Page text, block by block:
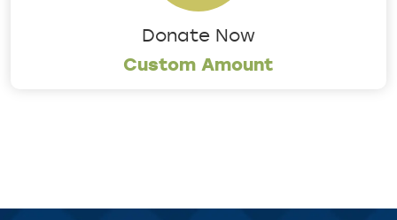
Donate Now
Custom Amount